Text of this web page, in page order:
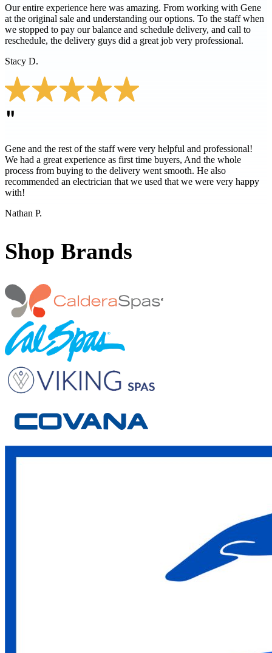
Our entire experience here was amazing. From working with Gene
at the original sale and understanding our options. To the staff when
we stopped to pay our balance and schedule delivery, and call to
reschedule, the delivery guys did a great job very professional.
Stacy D.
"
Gene and the rest of the staff were very helpful and professional!
We had a great experience as first time buyers, And the whole
process from buying to the delivery went smooth. He also
recommended an electrician that we used that we were very happy
with!
Nathan P.
Shop Brands